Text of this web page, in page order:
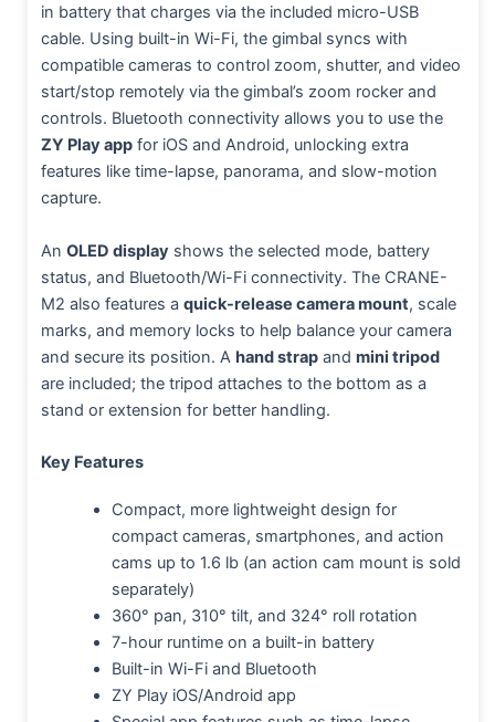
in battery that charges via the included micro-USB
cable. Using built-in Wi-Fi, the gimbal syncs with
compatible cameras to control zoom, shutter, and video
start/stop remotely via the gimbal’s zoom rocker and
controls. Bluetooth connectivity allows you to use the
ZY Play app for iOS and Android, unlocking extra
features like time-lapse, panorama, and slow-motion
capture.
An OLED display shows the selected mode, battery
status, and Bluetooth/Wi-Fi connectivity. The CRANE-
M2 also features a quick-release camera mount, scale
marks, and memory locks to help balance your camera
and secure its position. A hand strap and mini tripod
are included; the tripod attaches to the bottom as a
stand or extension for better handling.
Key Features
Compact, more lightweight design for
compact cameras, smartphones, and action
cams up to 1.6 lb (an action cam mount is sold
separately)
360° pan, 310° tilt, and 324° roll rotation
7-hour runtime on a built-in battery
Built-in Wi-Fi and Bluetooth
ZY Play iOS/Android app